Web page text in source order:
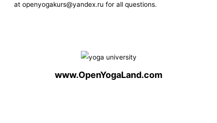
at openyogakurs@yandex.ru for all questions.
www.OpenYogaLand.com